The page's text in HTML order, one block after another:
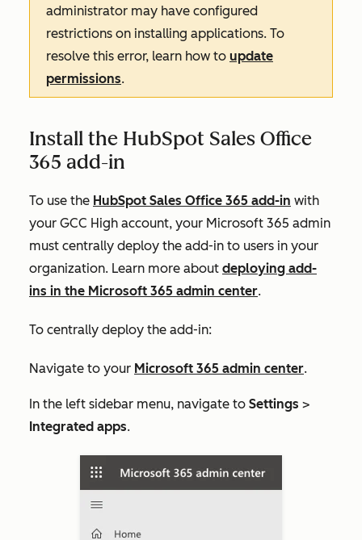
administrator may have configured
restrictions on installing applications. To
resolve this error, learn how to update
permissions.
Install the HubSpot Sales Office
365 add-in
To use the HubSpot Sales Office 365 add-in with
your GCC High account, your Microsoft 365 admin
must centrally deploy the add-in to users in your
organization. Learn more about deploying add-
ins in the Microsoft 365 admin center.
To centrally deploy the add-in:
Navigate to your Microsoft 365 admin center.
In the left sidebar menu, navigate to Settings >
Integrated apps.